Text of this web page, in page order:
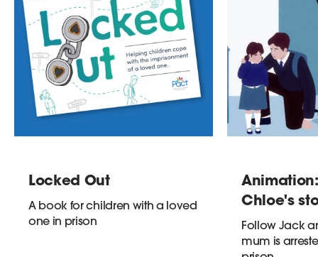
Locked Out
A book for children with a loved
one in prison
Chloe's
Follow Jack
mum is